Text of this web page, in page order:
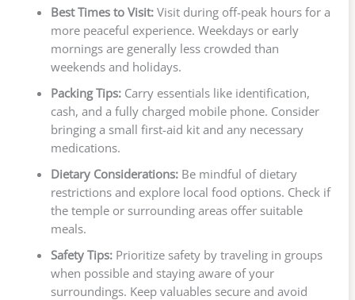
Best Times to Visit:Visit during off-peak hours for a
more peaceful experience. Weekdays or early
mornings are generally less crowded than
weekends and holidays.
Packing Tips:Carry essentials like identification,
cash, and a fully charged mobile phone. Consider
bringing a small first-aid kit and any necessary
medications.
Dietary Considerations:Be mindful of dietary
restrictions and explore local food options. Check if
the temple or surrounding areas offer suitable
meals.
Safety Tips:Prioritize safety by traveling in groups
when possible and staying aware of your
surroundings. Keep valuables secure and avoid